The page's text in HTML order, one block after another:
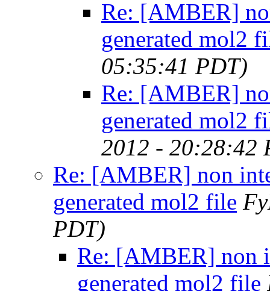
Re: [AMBER]
generated mol2
05:35:41 PDT)
Re: [AMBER]
generated mol2
2012 - 20:28:42
Re: [AMBER] non
generated mol2 file
PDT)
Re: [AMBER] non
generated mol2 file